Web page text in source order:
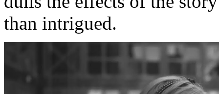
than intrigued.